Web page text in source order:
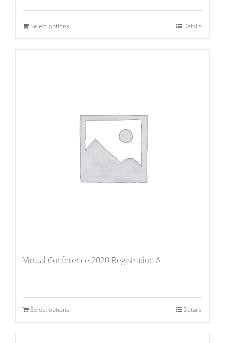
Select options Details
Virtual Conference 2020 Registration A
Select options Details